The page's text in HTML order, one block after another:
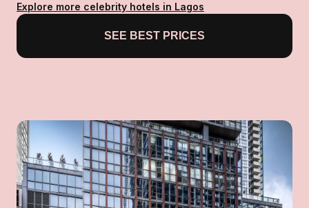
Explore more celebrity hotels in Lagos
SEE BEST PRICES